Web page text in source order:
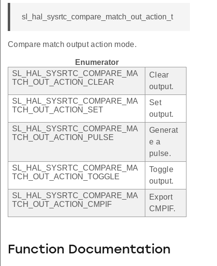
sl_hal_sysrtc_compare_match_out_action_t
Compare match output action mode.
Enumerator
SL_HAL_SYSRTC_COMPARE_MA
TCH_OUT_ACTION_CLEAR
Clear
output.
SL_HAL_SYSRTC_COMPARE_MA
TCH_OUT_ACTION_SET
Set
output.
SL_HAL_SYSRTC_COMPARE_MA
TCH_OUT_ACTION_PULSE
Generat
e a
pulse.
SL_HAL_SYSRTC_COMPARE_MA
TCH_OUT_ACTION_TOGGLE
Toggle
output.
SL_HAL_SYSRTC_COMPARE_MA
TCH_OUT_ACTION_CMPIF
Export
CMPIF.
Function Documentation